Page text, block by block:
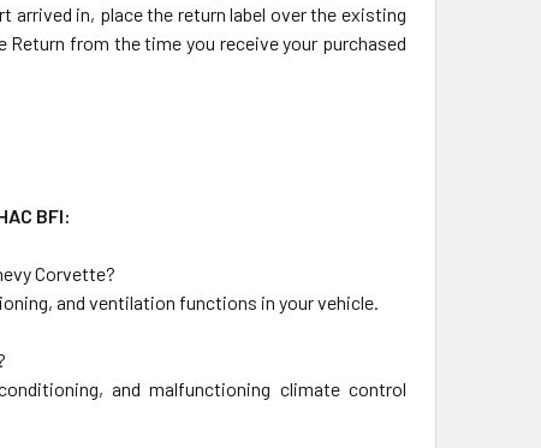
arrived in, place the return label over the existing
Return from the time you receive your purchased
BFI:
Corvette?
and ventilation functions in your vehicle.
and malfunctioning climate control